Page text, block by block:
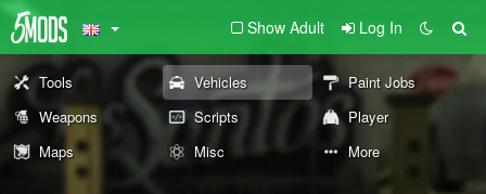
Show Adult Log In
Tools Vehicles
Paint Jobs
Weapons
Scripts
Player
Maps
Misc More